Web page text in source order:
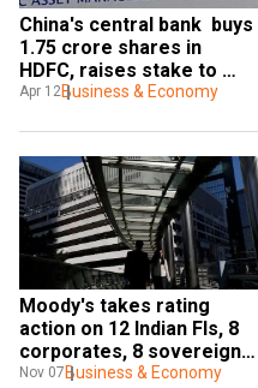
China's central bank  buys
1.75 crore shares in
HDFC, raises stake to
over 1%
Apr 12 Business & Economy
Moody's takes rating
action on 12 Indian FIs, 8
corporates, 8 sovereign-
linked infra firms
Nov 07 Business & Economy